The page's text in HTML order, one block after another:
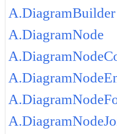
A.DiagramBuilder
A.DiagramNode